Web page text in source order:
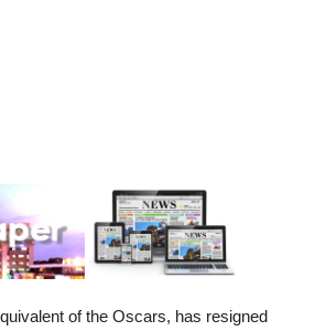
of the Oscars, has resigned